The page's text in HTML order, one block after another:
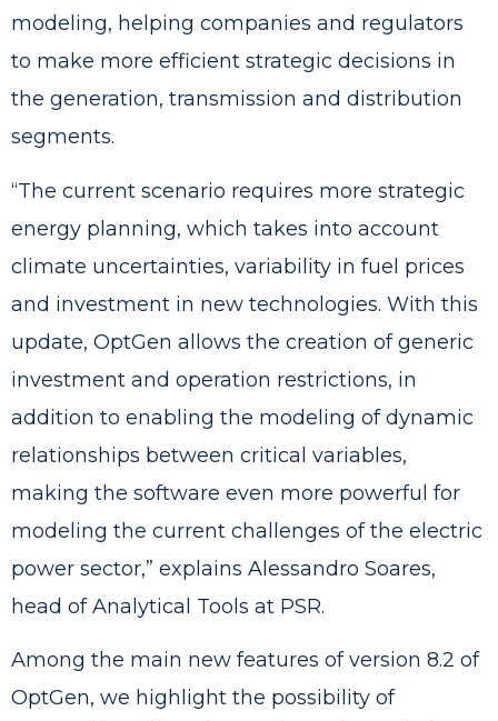
modeling, helping companies and regulators
to make more efficient strategic decisions in
the generation, transmission and distribution
segments.
“The current scenario requires more strategic
energy planning, which takes into account
climate uncertainties, variability in fuel prices
and investment in new technologies. With this
update, OptGen allows the creation of generic
investment and operation restrictions, in
addition to enabling the modeling of dynamic
relationships between critical variables,
making the software even more powerful for
modeling the current challenges of the electric
power sector,” explains Alessandro Soares,
head of Analytical Tools at PSR.
Among the main new features of version 8.2 of
OptGen, we highlight the possibility of